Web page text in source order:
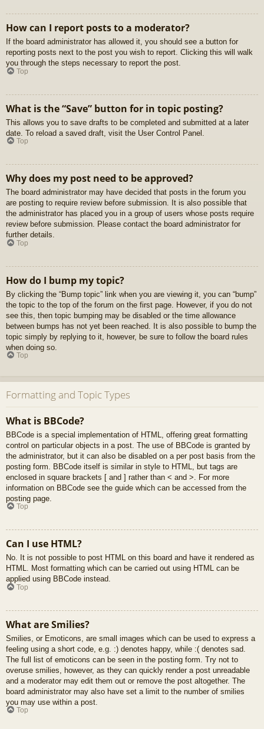
How can I report posts to a moderator?
If the board administrator has allowed it, you should see a button for
reporting posts next to the post you wish to report. Clicking this will walk
you through the steps necessary to report the post.
Top
What is the “Save” button for in topic posting?
This allows you to save drafts to be completed and submitted at a later
date. To reload a saved draft, visit the User Control Panel.
Top
Why does my post need to be approved?
The board administrator may have decided that posts in the forum you
are posting to require review before submission. It is also possible that
the administrator has placed you in a group of users whose posts require
review before submission. Please contact the board administrator for
further details.
Top
How do I bump my topic?
By clicking the “Bump topic” link when you are viewing it, you can “bump”
the topic to the top of the forum on the first page. However, if you do not
see this, then topic bumping may be disabled or the time allowance
between bumps has not yet been reached. It is also possible to bump the
topic simply by replying to it, however, be sure to follow the board rules
when doing so.
Top
Formatting and Topic Types
What is BBCode?
BBCode is a special implementation of HTML, offering great formatting
control on particular objects in a post. The use of BBCode is granted by
the administrator, but it can also be disabled on a per post basis from the
posting form. BBCode itself is similar in style to HTML, but tags are
enclosed in square brackets [ and ] rather than < and >. For more
information on BBCode see the guide which can be accessed from the
posting page.
Top
Can I use HTML?
No. It is not possible to post HTML on this board and have it rendered as
HTML. Most formatting which can be carried out using HTML can be
applied using BBCode instead.
Top
What are Smilies?
Smilies, or Emoticons, are small images which can be used to express a
feeling using a short code, e.g. :) denotes happy, while :( denotes sad.
The full list of emoticons can be seen in the posting form. Try not to
overuse smilies, however, as they can quickly render a post unreadable
and a moderator may edit them out or remove the post altogether. The
board administrator may also have set a limit to the number of smilies
you may use within a post.
Top